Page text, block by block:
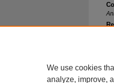
We use cookies
analyze, improve,